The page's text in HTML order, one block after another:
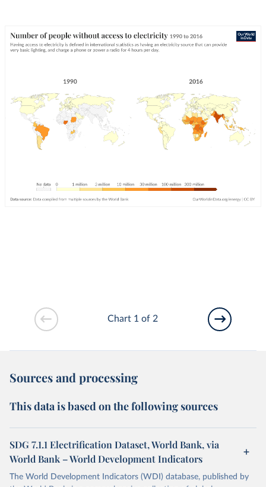
Chart 1 of 2
Sources and processing
This data is based on the following sources
SDG 7.1.1 Electrification Dataset, World Bank, via
World Bank – World Development Indicators
The World Development Indicators (WDI) database, published by